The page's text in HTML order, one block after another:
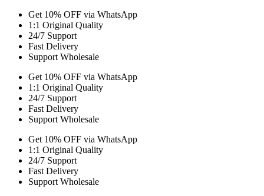
Get 10% OFF via WhatsApp
1:1 Original Quality
24/7 Support
Fast Delivery
Support Wholesale
Get 10% OFF via WhatsApp
1:1 Original Quality
24/7 Support
Fast Delivery
Support Wholesale
Get 10% OFF via WhatsApp
1:1 Original Quality
24/7 Support
Fast Delivery
Support Wholesale